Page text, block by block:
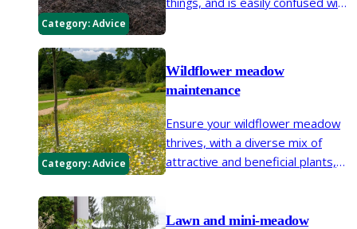
Category:Advice
confused by this very useful piece
of horticultural shorthand.
Category:Advice
Wildflower meadow
maintenance
Ensure your wildflower meadow
thrives, with a diverse mix of
attractive and beneficial plants,
Lawn and mini-meadow